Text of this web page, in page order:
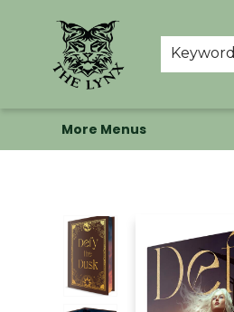
Keyword
Home
Shop
Memberships
Events at The Lynx
Banned Books
Summer Reading BINGO
About Us
More Menus